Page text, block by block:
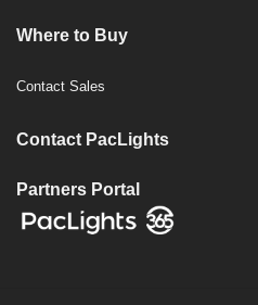
Where to Buy
Contact Sales
Contact PacLights
Partners Portal